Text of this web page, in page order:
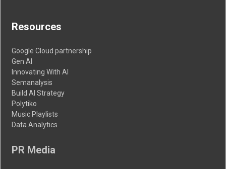
Resources
Google Cloud partnership
Gen AI
Innovating With AI
Semanalysis
Build AI Strategy
Polytiko
Music Playlists
Data Analytics
PR Media